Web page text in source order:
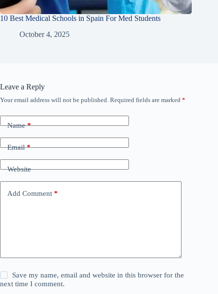
10 Best Medical Schools in Spain For Med Students
October 4, 2025
Leave a Reply
Your email address will not be published. Required fields are marked *
Name*
Email*
Website
Add Comment *
Save my name, email and website in this browser for the
next time I comment.